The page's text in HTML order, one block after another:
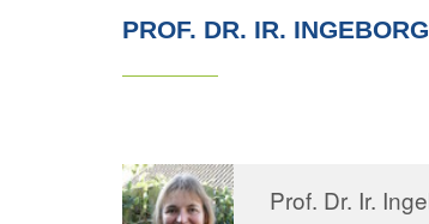
PROF. DR. IR.
Prof. Dr. Ir.